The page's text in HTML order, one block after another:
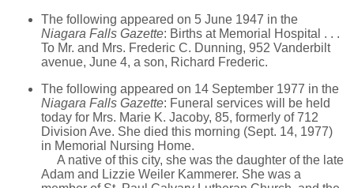
The following appeared on 5 June 1947 in the
Niagara Falls Gazette: Births at Memorial Hospital . . .
To Mr. and Mrs. Frederic C. Dunning, 952 Vanderbilt
avenue, June 4, a son, Richard Frederic.
The following appeared on 14 September 1977 in the
Niagara Falls Gazette: Funeral services will be held
today for Mrs. Marie K. Jacoby, 85, formerly of 712
Division Ave. She died this morning (Sept. 14, 1977)
in Memorial Nursing Home.
A native of this city, she was the daughter of the late
Adam and Lizzie Weiler Kammerer. She was a